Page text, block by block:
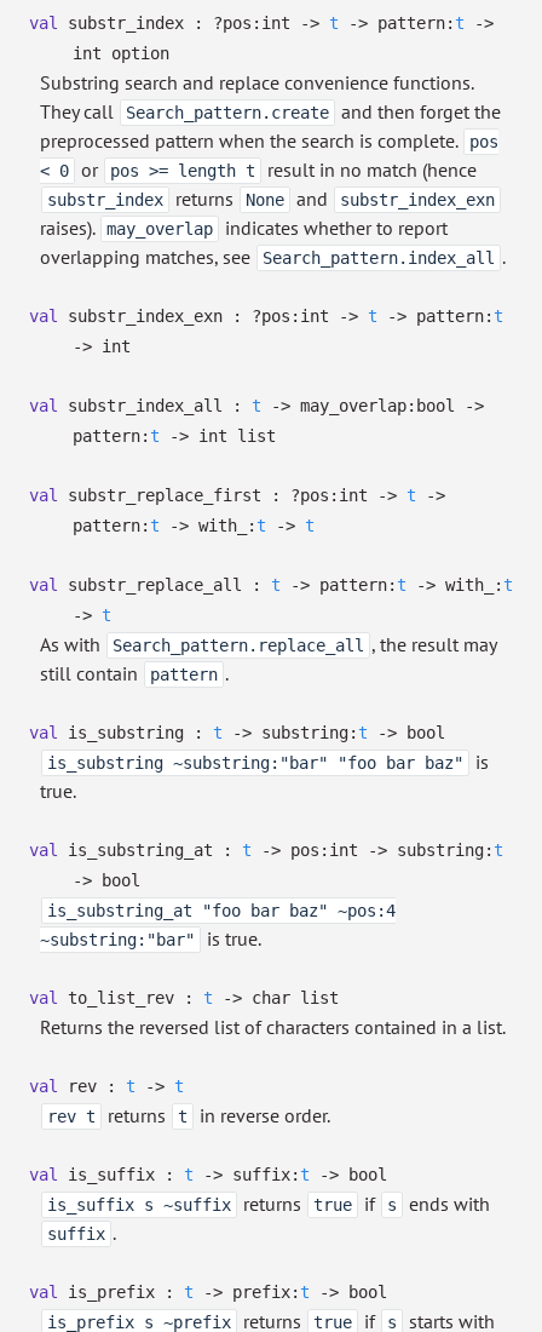
val substr_index : ?⁠pos:int -> t -> pattern: t
->
int option
Substring search and replace convenience functions.
They call
Search_pattern.create
and then forget the
preprocessed pattern when the search is complete.
pos
< 0
or pos >= length t result in no match (hence
substr_index returns None and substr_index_exn
raises). may_overlap
indicates whether to report
overlapping matches, see
Search_pattern.index_all .
val substr_index_exn : ?⁠pos:int -> t -> pattern: t
-> int
val substr_index_all : t -> may_overlap:bool
->
pattern: t -> int list
val substr_replace_first : ?⁠pos:int -> t
->
pattern: t -> with_: t -> t
val substr_replace_all : t -> pattern: t -> with_: t
-> t
As with Search_pattern.replace_all
, the result may
still contain
pattern .
val is_substring : t -> substring: t -> bool
is_substring ~substring:"bar" "foo bar baz"
is
true.
val is_substring_at : t -> pos:int -> substring: t
-> bool
is_substring_at "foo bar baz" ~pos:4
~substring:"bar"
is true.
val to_list_rev : t -> char list
Returns the reversed list of characters contained in a list.
val rev : t -> t
rev t
returns t in reverse order.
val is_suffix : t -> suffix: t -> bool
is_suffix s ~suffix
returns true if s ends with
suffix .
val is_prefix : t -> prefix: t -> bool
is_prefix s ~prefix
returns true if s starts with